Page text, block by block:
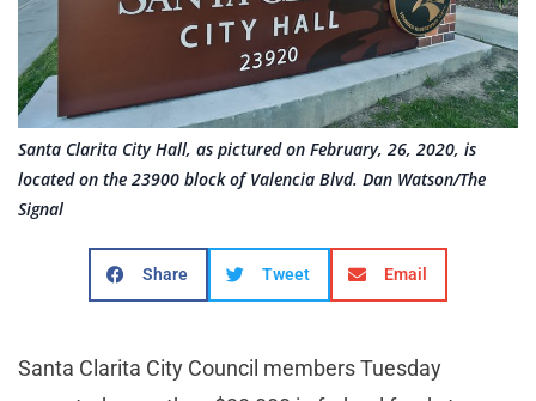
Santa Clarita City Hall, as pictured on February, 26, 2020, is
located on the 23900 block of Valencia Blvd. Dan Watson/The
Signal
Share Tweet Email
Santa Clarita City Council members Tuesday